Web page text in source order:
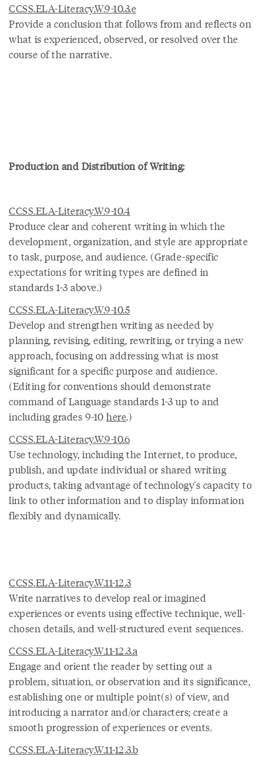
CCSS.ELA-Literacy.W.9-10.3.e
Provide a conclusion that follows from and reflects on
what is experienced, observed, or resolved over the
course of the narrative.
Production and Distribution of Writing:
CCSS.ELA-Literacy.W.9-10.4
Produce clear and coherent writing in which the
development, organization, and style are appropriate
to task, purpose, and audience. (Grade-specific
expectations for writing types are defined in
standards 1-3 above.)
CCSS.ELA-Literacy.W.9-10.5
Develop and strengthen writing as needed by
planning, revising, editing, rewriting, or trying a new
approach, focusing on addressing what is most
significant for a specific purpose and audience.
(Editing for conventions should demonstrate
command of Language standards 1-3 up to and
including grades 9-10 here.)
CCSS.ELA-Literacy.W.9-10.6
Use technology, including the Internet, to produce,
publish, and update individual or shared writing
products, taking advantage of technology's capacity to
link to other information and to display information
flexibly and dynamically.
CCSS.ELA-Literacy.W.11-12.3
Write narratives to develop real or imagined
experiences or events using effective technique, well-
chosen details, and well-structured event sequences.
CCSS.ELA-Literacy.W.11-12.3.a
Engage and orient the reader by setting out a
problem, situation, or observation and its significance,
establishing one or multiple point(s) of view, and
introducing a narrator and/or characters; create a
smooth progression of experiences or events.
CCSS.ELA-Literacy.W.11-12.3.b